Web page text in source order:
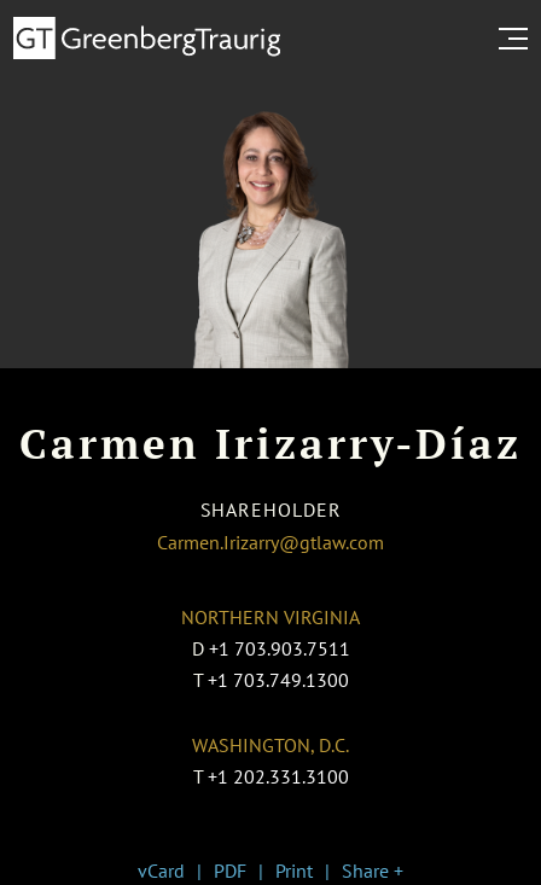
Carmen Irizarry-Díaz
SHAREHOLDER
Carmen.Irizarry@gtlaw.com
NORTHERN VIRGINIA
D +1 703.903.7511
T +1 703.749.1300
WASHINGTON, D.C.
T +1 202.331.3100
vCard PDF Print Share +